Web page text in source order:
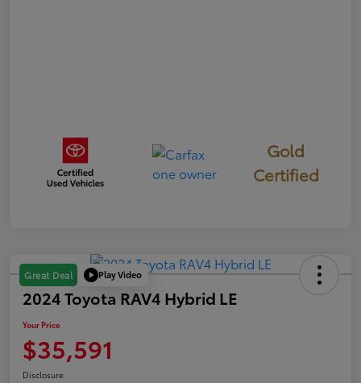
Gold
Certified
Great Deal Play Video
2024 Toyota RAV4 Hybrid LE
Your Price
$35,591
Disclosure